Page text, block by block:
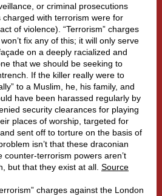
or criminal prosecutions
with terrorism were for
of violence). “Terrorism” charges
fix any of this; it will only serve
on a deeply racialized and
that we should be seeking to
If the killer really were to
to a Muslim, he, his family, and
have been harassed regularly by
security clearances for playing
places of worship, targeted for
sent off to torture on the basis of
isn’t that these draconian
counter-terrorism powers aren’t
but that they exist at all. Source
charges against the London